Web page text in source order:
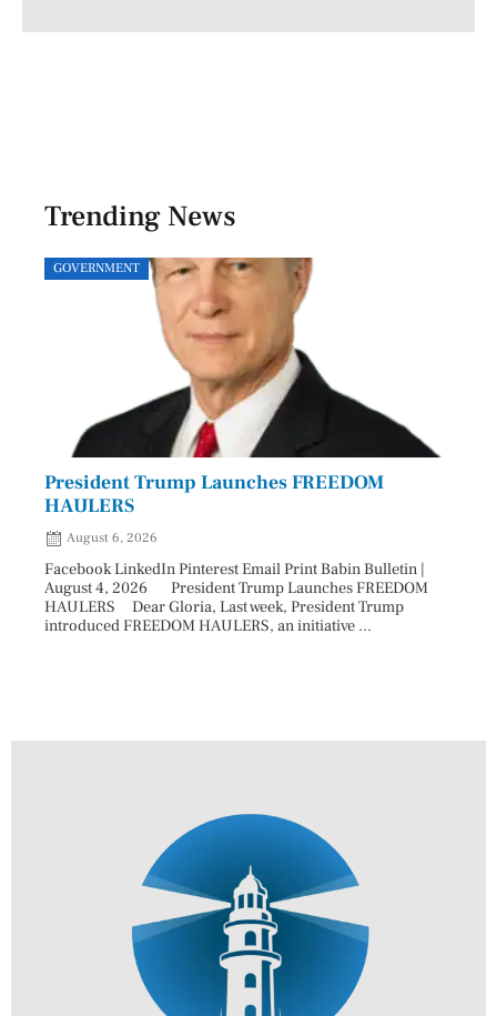
Trending News
GOVERNMENT
President Trump Launches FREEDOM
HAULERS
August 6, 2026
Facebook LinkedIn Pinterest Email Print Babin Bulletin |
August 4, 2026 President Trump Launches FREEDOM
HAULERS Dear Gloria, Last week, President Trump
introduced FREEDOM HAULERS, an initiative ...